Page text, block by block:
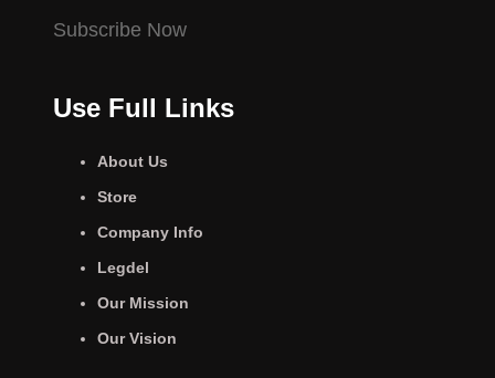
Subscribe Now
Use Full Links
About Us
Store
Company Info
Legdel
Our Mission
Our Vision